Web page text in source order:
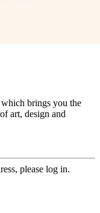
brings you the
art, design and
please log in.